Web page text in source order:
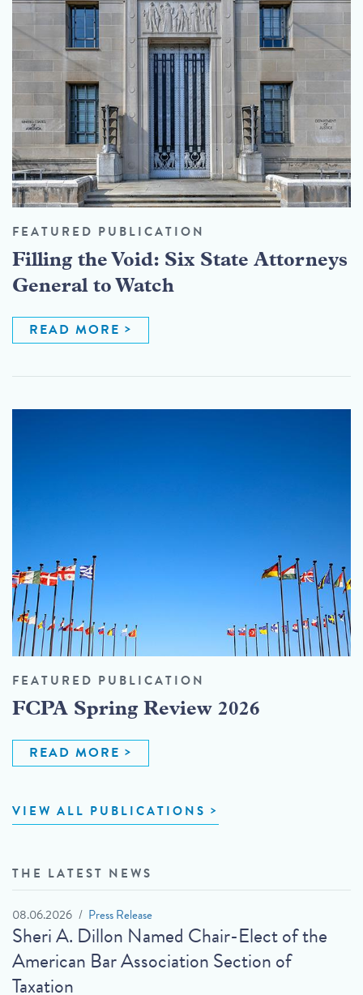
FEATURED PUBLICATION
Filling the Void: Six State Attorneys
General to Watch
READ MORE
FEATURED PUBLICATION
FCPA Spring Review 2026
READ MORE
VIEW ALL PUBLICATIONS
THE LATEST NEWS
08.06.2026 Press Release
Sheri A. Dillon Named Chair-Elect of the
American Bar Association Section of
Taxation